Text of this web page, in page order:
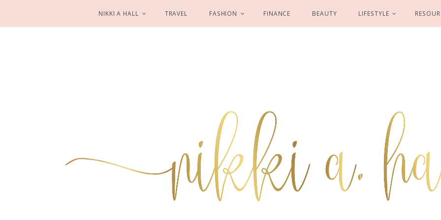
NIKKI A HALL TRAVEL FASHION FINANCE BEAUTY LIFESTYLE